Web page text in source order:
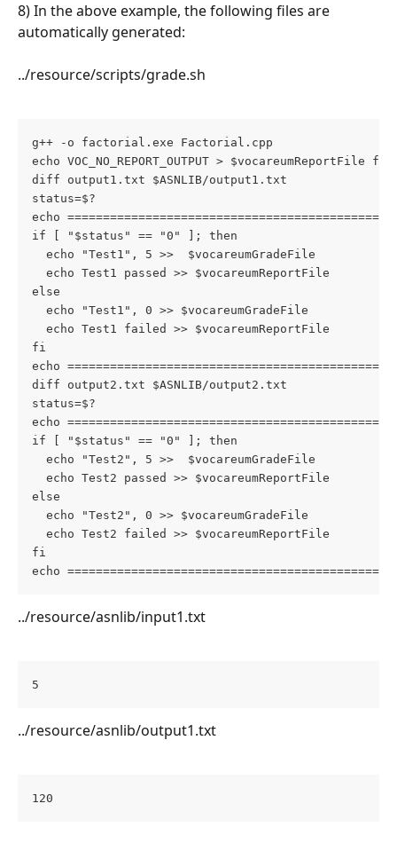
8) In the above example, the following files are
automatically generated:
../resource/scripts/grade.sh
g++ -o factorial.exe Factorial.cpp
echo VOC_NO_REPORT_OUTPUT >
diff output1.txt $ASNLIB/output1.txt
status=$?
echo
if [ "$status" == "0" ]; then
echo "Test1", 5 >>  $vocareumGradeFile
echo Test1 passed >> $vocareumReportFile
else
echo "Test1", 0 >> $vocareumGradeFile
echo Test1 failed >> $vocareumReportFile
fi
echo
diff output2.txt $ASNLIB/output2.txt
status=$?
echo
if [ "$status" == "0" ]; then
echo "Test2", 5 >>  $vocareumGradeFile
echo Test2 passed >> $vocareumReportFile
else
echo "Test2", 0 >> $vocareumGradeFile
echo Test2 failed >> $vocareumReportFile
fi
echo
../resource/asnlib/input1.txt
5
../resource/asnlib/output1.txt
120